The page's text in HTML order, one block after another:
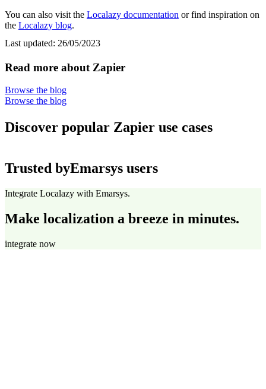
You can also visit the Localazy documentation or find inspiration on
the Localazy blog.
Last updated: 26/05/2023
Read more about Zapier
Browse the blog
Browse the blog
Discover popular Zapier use cases
Trusted byEmarsys users
Integrate Localazy with Emarsys.
Make localization a breeze in minutes.
integrate now